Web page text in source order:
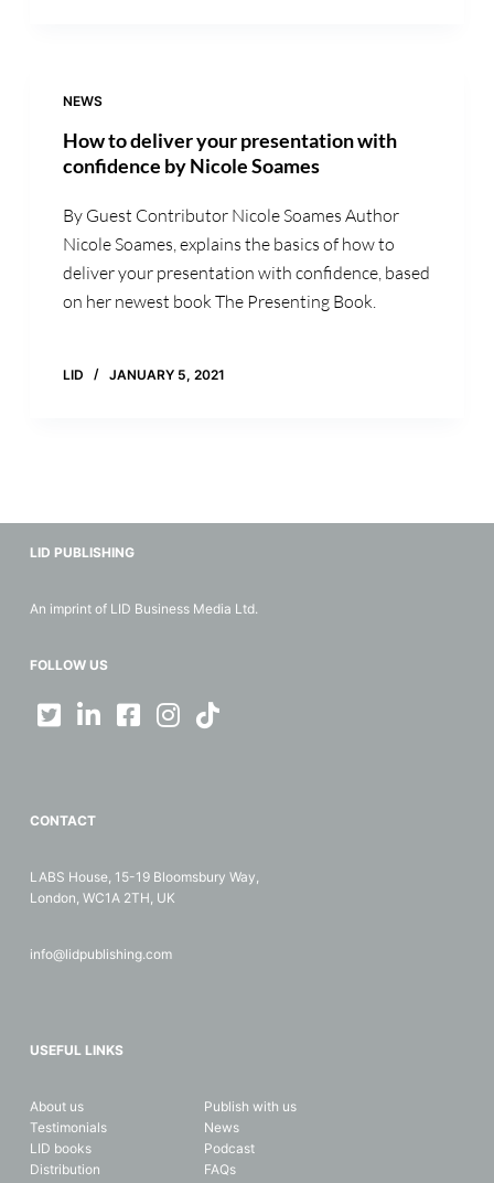
NEWS
How to deliver your presentation with
confidence by Nicole Soames
By Guest Contributor Nicole Soames Author
Nicole Soames, explains the basics of how to
deliver your presentation with confidence, based
on her newest book The Presenting Book.
LID JANUARY 5, 2021
LID PUBLISHING
An imprint of LID Business Media Ltd.
FOLLOW US
CONTACT
LABS House, 15-19 Bloomsbury Way,
London, WC1A 2TH, UK
info@lidpublishing.com
USEFUL LINKS
About us
Testimonials
LID books
Distribution
Publish with us
News
Podcast
FAQs